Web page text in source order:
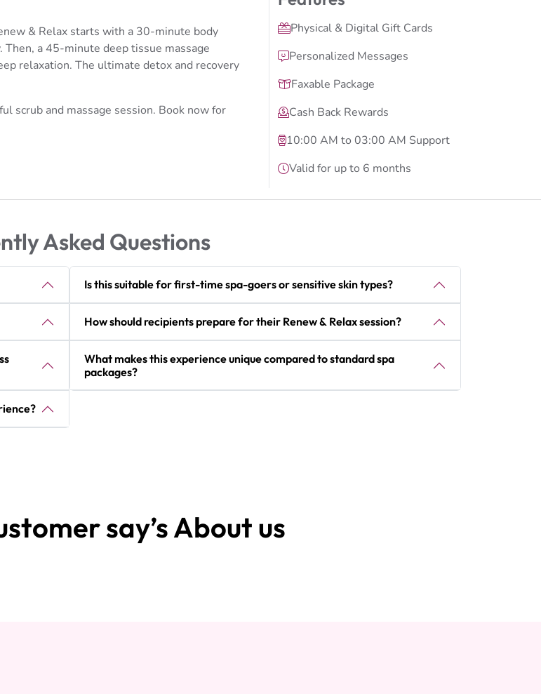
& Relax starts with a 30-minute body
a 45-minute deep tissue massage
relaxation. The ultimate detox and recovery
scrub and massage session. Book now for
Physical & Digital Gift Cards
Personalized Messages
Faxable Package
Cash Back Rewards
10:00 AM to 03:00 AM Support
Valid for up to 6 months
Asked Questions
Is this suitable for first-time spa-goers or sensitive skin types?
How should recipients prepare for their Renew & Relax session?
What makes this experience unique compared to standard spa
packages?
say’s About us